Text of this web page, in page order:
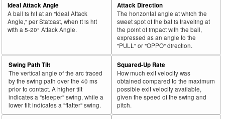
Ideal Attack Angle
A ball is hit at an "Ideal Attack
Angle," per Statcast, when it is hit
with a 5-20° Attack Angle.
Attack Direction
The horizontal angle at which the
sweet spot of the bat is traveling at
the point of impact with the ball,
expressed as an angle to the
"PULL" or "OPPO" direction.
Swing Path Tilt
The vertical angle of the arc traced
by the swing path over the 40 ms
prior to contact. A higher tilt
indicates a "steeper" swing, while a
lower tilt indicates a "flatter" swing.
Squared-Up Rate
How much exit velocity was
obtained compared to the maximum
possible exit velocity available,
given the speed of the swing and
pitch.